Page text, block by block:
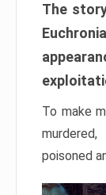
The
To make
poisoned